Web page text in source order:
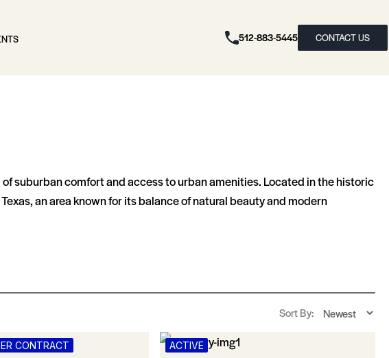
512-883-5445 CONTACT US
suburban comfort and access to urban amenities. Located in the historic
an area known for its balance of natural beauty and modern
Sort By:
CONTRACT ACTIVE